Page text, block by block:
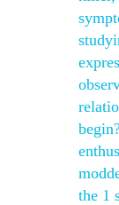
the 1